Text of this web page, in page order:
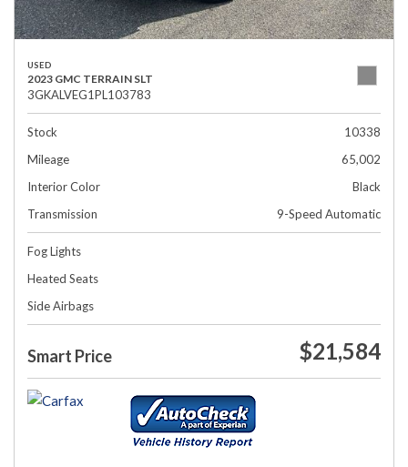
USED
2023 GMC TERRAIN SLT
3GKALVEG1PL103783
Stock
10338
Mileage
65,002
Interior Color
Black
Transmission
9-Speed Automatic
Fog Lights
Heated Seats
Side Airbags
Smart Price $21,584